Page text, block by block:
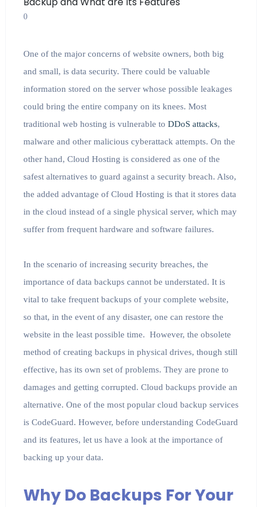
0
One of the major concerns of website owners, both big
and small, is data security. There could be valuable
information stored on the server whose possible leakages
could bring the entire company on its knees. Most
traditional web hosting is vulnerable to DDoS attacks,
malware and other malicious cyberattack attempts. On the
other hand, Cloud Hosting is considered as one of the
safest alternatives to guard against a security breach. Also,
the added advantage of Cloud Hosting is that it stores data
in the cloud instead of a single physical server, which may
suffer from frequent hardware and software failures.
In the scenario of increasing security breaches, the
importance of data backups cannot be understated. It is
vital to take frequent backups of your complete website,
so that, in the event of any disaster, one can restore the
website in the least possible time. However, the obsolete
method of creating backups in physical drives, though still
effective, has its own set of problems. They are prone to
damages and getting corrupted. Cloud backups provide an
alternative. One of the most popular cloud backup services
is CodeGuard. However, before understanding CodeGuard
and its features, let us have a look at the importance of
backing up your data.
Why Do Backups For Your